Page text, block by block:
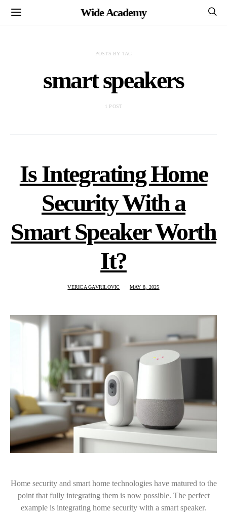
Wide Academy
POSTS BY TAG
smart speakers
1 POST
Is Integrating Home
Security With a
Smart Speaker Worth
It?
VERICA GAVRILOVIC MAY 8, 2025
Home security and smart home technologies have matured to the
point that fully integrating them is now possible. The perfect
example is integrating home security with a smart speaker.